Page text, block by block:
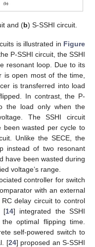
and (b) S-SSHI circuit.
is illustrated in Figure
P-SSHI circuit, the SSHI
resonant loop. Due to its
is open most of the time,
is transferred into load
In contrast, the P-
the load only when the
The SSHI circuit
been wasted per cycle to
Unlike the SECE, the
instead of two resonant
have been wasted during
voltage’s range.
controller for switch
with an external
delay circuit to control
[14] integrated the SSHI
optimal flipping time.
self-powered switch to
[24] proposed an S-SSHI